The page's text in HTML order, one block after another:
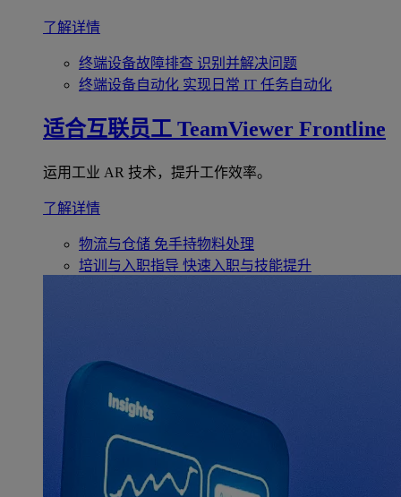
了解详情
终端设备故障排查 识别并解决问题
终端设备自动化 实现日常 IT 任务自动化
适合互联员工 TeamViewer Frontline
运用工业 AR 技术，提升工作效率。
了解详情
物流与仓储 免手持物料处理
培训与入职指导 快速入职与技能提升